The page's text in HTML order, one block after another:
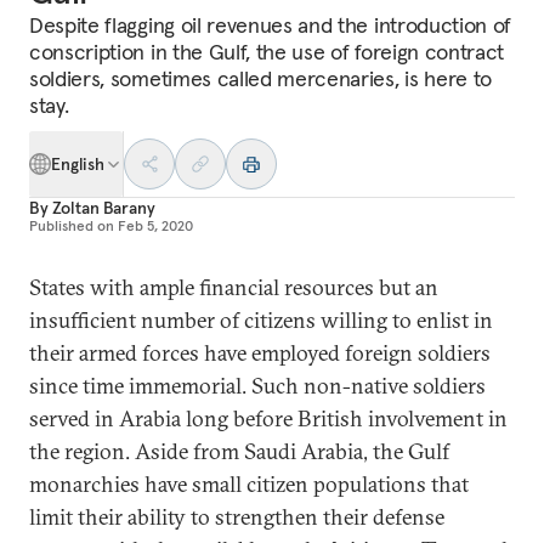
Despite flagging oil revenues and the introduction of
conscription in the Gulf, the use of foreign contract
soldiers, sometimes called mercenaries, is here to
stay.
English
ByZoltan Barany
Published on Feb 5, 2020
States with ample financial resources but an
insufficient number of citizens willing to enlist in
their armed forces have employed foreign soldiers
since time immemorial. Such non-native soldiers
served in Arabia long before British involvement in
the region. Aside from Saudi Arabia, the Gulf
monarchies have small citizen populations that
limit their ability to strengthen their defense